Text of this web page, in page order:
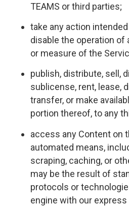
TEAMS or third parties;
take any action
disable the operation of
or measure of the
publish, distribute, sell,
sublicense, rent, lease,
transfer, or make
portion thereof, to any
access any Content on
automated means,
scraping, caching, or
may be the result of
protocols or
engine with our